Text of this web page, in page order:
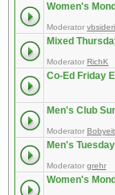
Women's
Moderator
Mixed
Moderator RichK
Co-Ed Friday
Men's Club
Moderator
Men's
Moderator grehr
Women's